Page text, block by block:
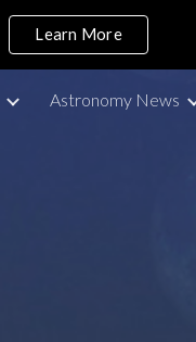
Skip to navigation
Learn More
Astronomy News